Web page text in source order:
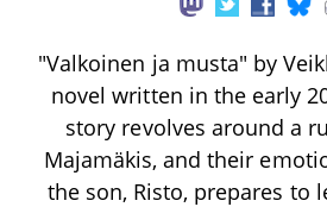
"Valkoinen ja musta" by
novel written in the early
story revolves around a
Majamäkis, and their
the son, Risto, prepares to